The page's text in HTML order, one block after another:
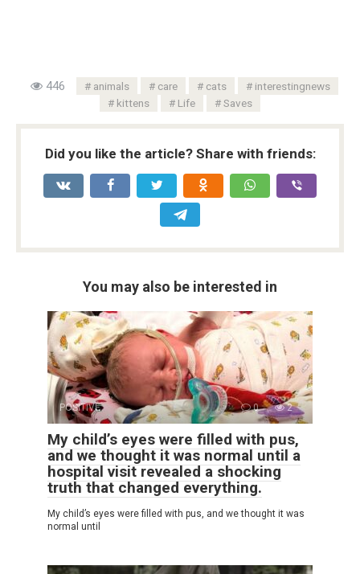
446 animals care cats
interestingnews
kittens
Life Saves
Did you like the article? Share with friends:
You may also be interested in
POSITIVE 0 2
My child’s eyes were filled with pus,
and we thought it was normal until a
hospital visit revealed a shocking
truth that changed everything.
My child’s eyes were filled with pus, and we thought it was
normal until